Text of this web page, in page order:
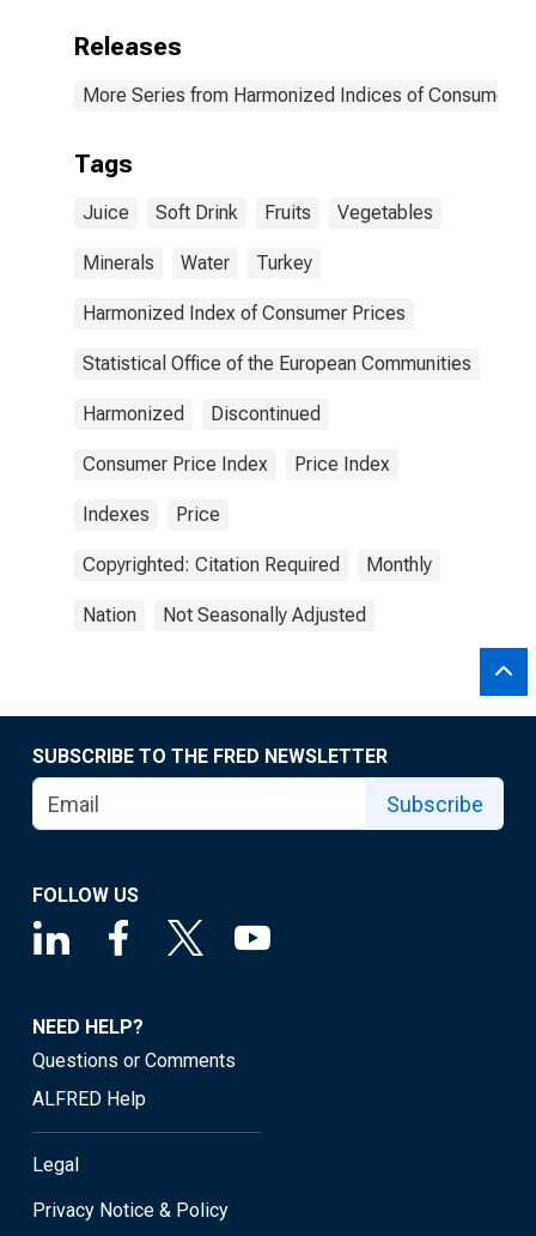
Releases
More Series from Harmonized Indices of Consumer
Tags
Juice Soft Drink Fruits Vegetables
Minerals Water Turkey
Harmonized Index of Consumer Prices
Statistical Office of the European Communities
Harmonized Discontinued
Consumer Price Index Price Index
Indexes Price
Copyrighted: Citation Required Monthly
Nation Not Seasonally Adjusted
SUBSCRIBE TO THE FRED NEWSLETTER
Subscribe
FOLLOW US
NEED HELP?
Questions or Comments
ALFRED Help
Legal
Privacy Notice & Policy